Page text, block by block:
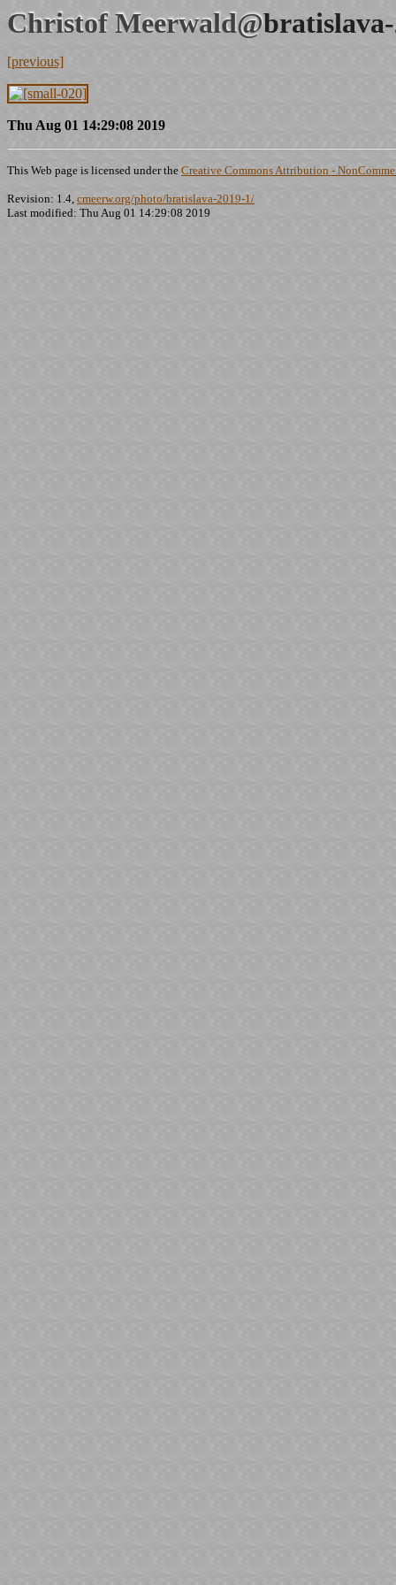
Christof Meerwald@
[previous]
Thu Aug 01 14:29:08 2019
This Web page is licensed under the Creative Commons Attribution -
Revision: 1.4, cmeerw.org/photo/bratislava-2019-1/
Last modified: Thu Aug 01 14:29:08 2019